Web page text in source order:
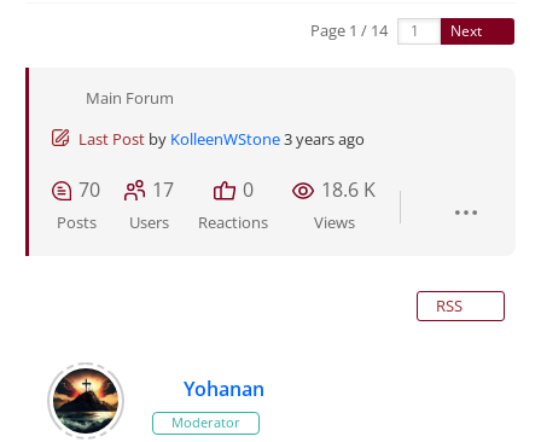
Page 1 / 14 Next
Main Forum
Last Post by KolleenWStone3 years ago
70
Posts
17
Users
0
Reactions
18.6 K
Views
RSS
Yohanan
Moderator